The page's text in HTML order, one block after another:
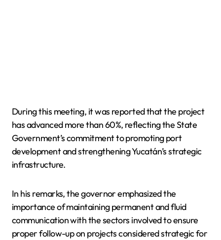
During this meeting, it was reported that the project
has advanced more than 60%, reflecting the State
Government’s commitment to promoting port
development and strengthening Yucatán’s strategic
infrastructure.
In his remarks, the governor emphasized the
importance of maintaining permanent and fluid
communication with the sectors involved to ensure
proper follow-up on projects considered strategic for